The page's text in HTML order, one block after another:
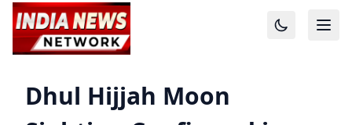
Dhul Hijjah Moon